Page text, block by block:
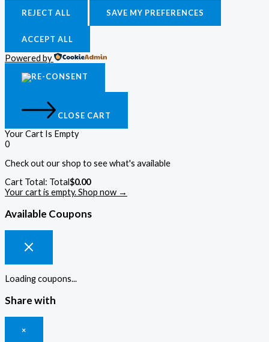
REJECT ALL SAVE MY PREFERENCES
ACCEPT ALL
Powered by
CLOSE CART
Your Cart Is Empty
0
Check out our shop to see what's available
Cart Total: Total$0.00
Your cart is empty. Shop now →
Available Coupons
Loading coupons...
Share with
×